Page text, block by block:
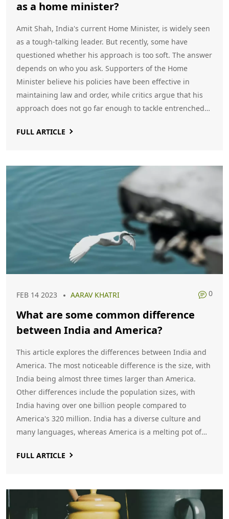
as a home minister?
Amit Shah, India's current Home Minister, is widely seen
as a tough-talking leader. But recently, some have
questioned whether his approach is too soft. The answer
depends on who you ask. Supporters of the Home
Minister believe his policies have been effective in
maintaining law and order, while critics argue that his
approach does not go far enough to tackle entrenched
to the Indian electorate to decide if they feel Amit Shah
reaching consequences for the citizens of India.
FULL ARTICLE
FEB 14 2023 AARAV KHATRI 0
What are some common difference
between India and America?
This article explores the differences between India and
America. The most noticeable difference is the size, with
India being almost three times larger than America.
Other differences include the population sizes, with
India having over one billion people compared to
America's 320 million. India has a diverse culture and
many languages, whereas America is a melting pot of
tropical, whereas in America it is mostly temperate.
FULL ARTICLE